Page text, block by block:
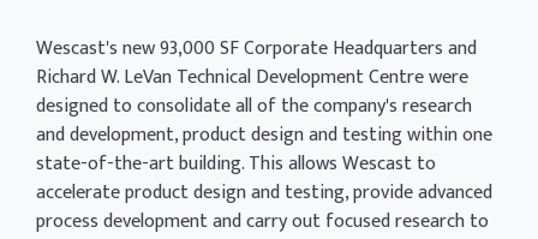
Wescast's new 93,000 SF Corporate Headquarters and
Richard W. LeVan Technical Development Centre were
designed to consolidate all of the company's research
and development, product design and testing within one
state-of-the-art building. This allows Wescast to
accelerate product design and testing, provide advanced
process development and carry out focused research to